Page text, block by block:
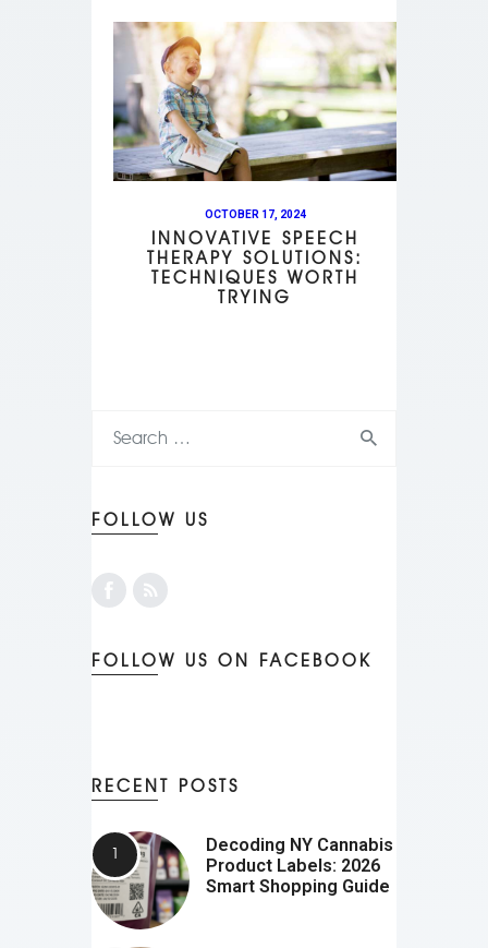
OCTOBER 17, 2024
INNOVATIVE SPEECH
THERAPY SOLUTIONS:
TECHNIQUES WORTH
TRYING
FOLLOW US
FOLLOW US ON FACEBOOK
RECENT POSTS
Decoding NY Cannabis
Product Labels: 2026
Smart Shopping Guide